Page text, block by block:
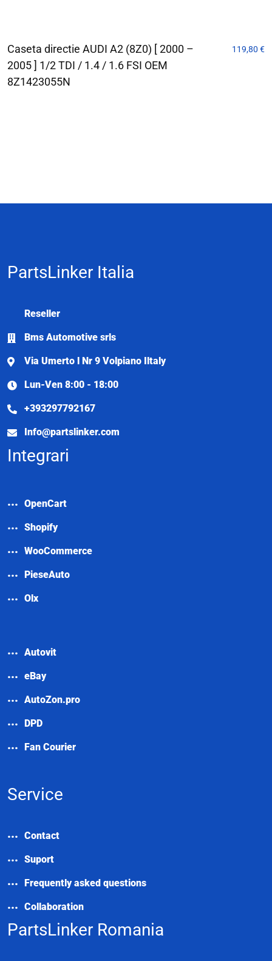
Caseta directie AUDI A2 (8Z0) [ 2000 –
2005 ] 1/2 TDI / 1.4 / 1.6 FSI OEM
8Z1423055N
119,80 €
PartsLinker Italia
Reseller
Bms Automotive srls
Via Umerto l Nr 9 Volpiano Iltaly
Lun-Ven 8:00 - 18:00
+393297792167
Info@partslinker.com
Integrari
OpenCart
Shopify
WooCommerce
PieseAuto
Olx
Autovit
eBay
AutoZon.pro
DPD
Fan Courier
Service
Contact
Suport
Frequently asked questions
Collaboration
PartsLinker Romania